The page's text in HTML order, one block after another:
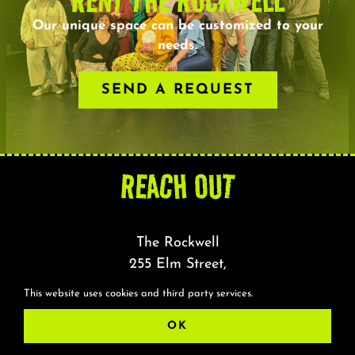
About
FAQ & Contact
Calendar
Our unique space can be customized to your
needs.
SEND A REQUEST
REACH OUT
The Rockwell
255 Elm Street,
Somerville, MA 02144
This website uses cookies and third party services.
OK